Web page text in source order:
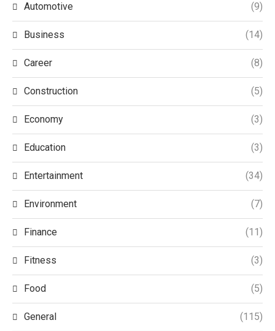
Automotive (9)
Business (14)
Career (8)
Construction (5)
Economy (3)
Education (3)
Entertainment (34)
Environment (7)
Finance (11)
Fitness (3)
Food (5)
General (115)